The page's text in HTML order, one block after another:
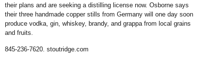
their plans and are seeking a distilling license now. Osborne says
their three handmade copper stills from Germany will one day soon
produce vodka, gin, whiskey, brandy, and grappa from local grains
and fruits.
845-236-7620. stoutridge.com